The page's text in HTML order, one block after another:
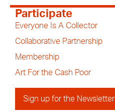
Participate
Everyone Is A Collector
Collaborative Partnership
Membership
Art For the Cash Poor
Sign up for the Newsletter